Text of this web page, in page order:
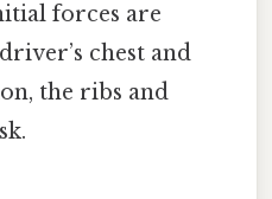
forces are
chest and
the ribs and